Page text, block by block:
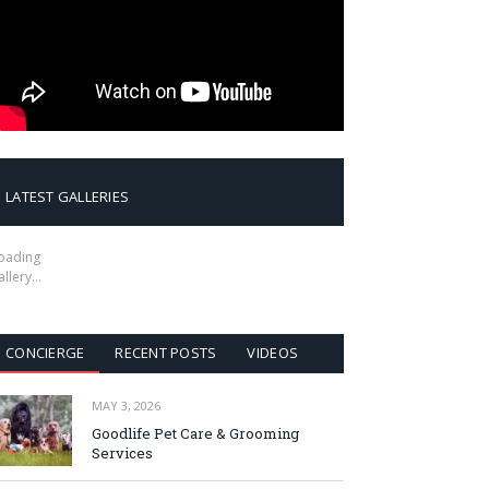
LATEST GALLERIES
CONCIERGE RECENT POSTS VIDEOS
MAY 3, 2026
Goodlife Pet Care & Grooming
Services